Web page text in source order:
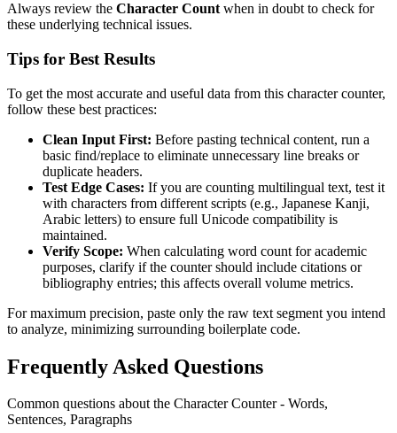
Always review the Character Count when in doubt to check for
these underlying technical issues.
Tips for Best Results
To get the most accurate and useful data from this character counter,
follow these best practices:
Clean Input First: Before pasting technical content, run a
basic find/replace to eliminate unnecessary line breaks or
duplicate headers.
Test Edge Cases: If you are counting multilingual text, test it
with characters from different scripts (e.g., Japanese Kanji,
Arabic letters) to ensure full Unicode compatibility is
maintained.
Verify Scope: When calculating word count for academic
purposes, clarify if the counter should include citations or
bibliography entries; this affects overall volume metrics.
For maximum precision, paste only the raw text segment you intend
to analyze, minimizing surrounding boilerplate code.
Frequently Asked Questions
Common questions about the Character Counter - Words,
Sentences, Paragraphs